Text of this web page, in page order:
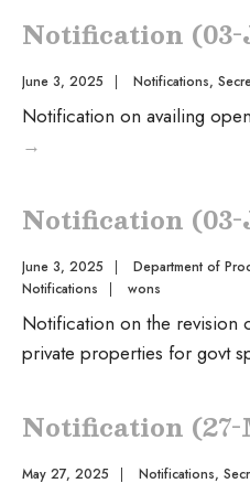
Notification (03-
June 3, 2025 | Notifications,
Notification on availing
→
Notification (03-
June 3, 2025 | Department of
Notifications
| wons
Notification on the revision
private properties for govt
Notification (27-
May 27, 2025 | Notifications,